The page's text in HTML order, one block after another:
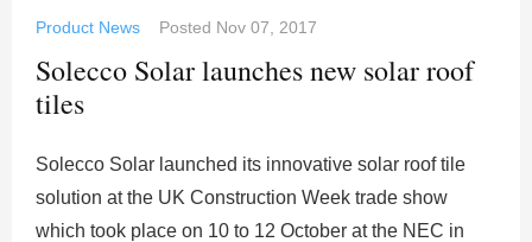
Product News Posted Nov 07, 2017
Solecco Solar launches new solar roof
tiles
Solecco Solar launched its innovative solar roof tile
solution at the UK Construction Week trade show
which took place on 10 to 12 October at the NEC in